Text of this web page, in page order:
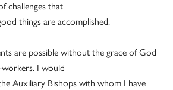
challenges that
things are accomplished.
are possible without the grace of God
I would
Auxiliary Bishops with whom I have